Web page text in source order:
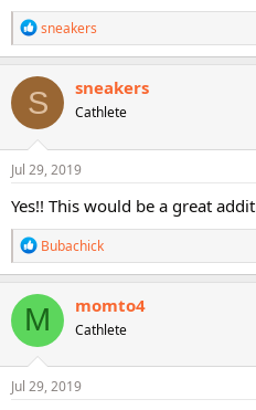
R
e
a
c
t
i
o
n
s
sneakers
S sneakers
Cathlete
Jul 29, 2019
Yes!! This would be a great
R
e
a
c
t
i
o
n
s
Bubachick
M momto4
Cathlete
Jul 29, 2019